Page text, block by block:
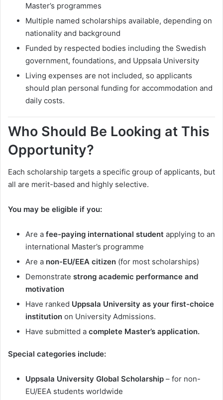
Master’s programmes
Multiple named scholarships available, depending on
nationality and background
Funded by respected bodies including the Swedish
government, foundations, and Uppsala University
Living expenses are not included, so applicants
should plan personal funding for accommodation and
daily costs.
Who Should Be Looking at This
Opportunity?
Each scholarship targets a specific group of applicants, but
all are merit-based and highly selective.
You may be eligible if you:
Are a fee-paying international student applying to an
international Master’s programme
Are a non-EU/EEA citizen (for most scholarships)
Demonstrate strong academic performance and
motivation
Have ranked Uppsala University as your first-choice
institution on University Admissions.
Have submitted a complete Master’s application.
Special categories include:
Uppsala University Global Scholarship – for non-
EU/EEA students worldwide